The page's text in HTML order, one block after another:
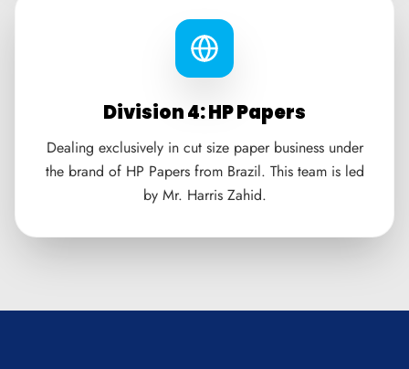
Division 4: HP Papers
Dealing exclusively in cut size paper business under
the brand of HP Papers from Brazil. This team is led
by Mr. Harris Zahid.